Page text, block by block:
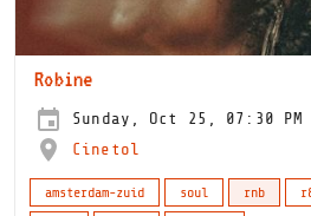
Robine
Sunday, Oct 25, 07:30 PM
Cinetol
amsterdam-zuid soul rnb